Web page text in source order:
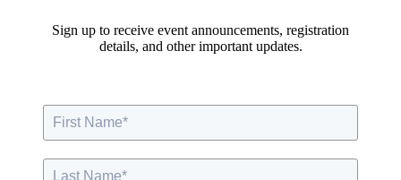
Sign up to receive event announcements, registration
details, and other important updates.